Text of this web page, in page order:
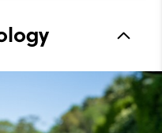
Waterproof Warranty
Laser Street Last
Traditional